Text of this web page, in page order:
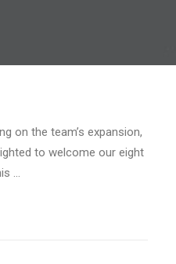
on the team’s expansion,
to welcome our eight
…